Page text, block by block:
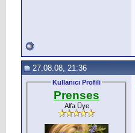
27.08.08, 21:36
Kullanıcı Profili
Prenses
Alfa Üye